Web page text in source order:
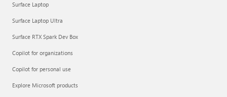
Surface Laptop
Surface Laptop Ultra
Surface RTX Spark Dev Box
Copilot for organizations
Copilot for personal use
Explore Microsoft products